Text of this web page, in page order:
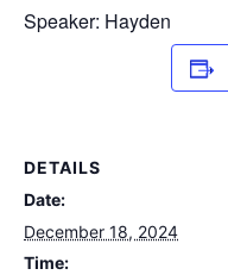
Speaker: Hayden
DETAILS
Date:
December 18, 2024
Time: